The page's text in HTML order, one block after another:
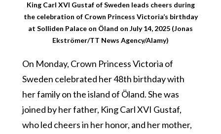
King Carl XVI Gustaf of Sweden leads cheers during
the celebration of Crown Princess Victoria’s birthday
at Solliden Palace on Öland on July 14, 2025 (Jonas
Ekströmer/TT News Agency/Alamy)
On Monday, Crown Princess Victoria of
Sweden celebrated her 48th birthday with
her family on the island of Öland. She was
joined by her father, King Carl XVI Gustaf,
who led cheers in her honor, and her mother,